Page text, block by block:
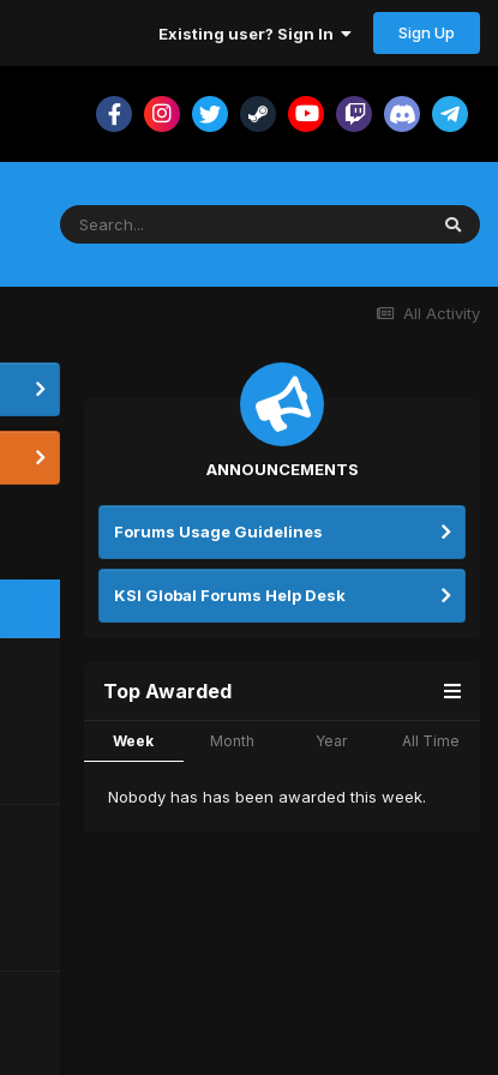
Existing user? Sign In Sign Up
All Activity
ANNOUNCEMENTS
Forums Usage Guidelines
KSI Global Forums Help Desk
Top Awarded
Week Month Year All Time
Nobody has has been awarded this week.